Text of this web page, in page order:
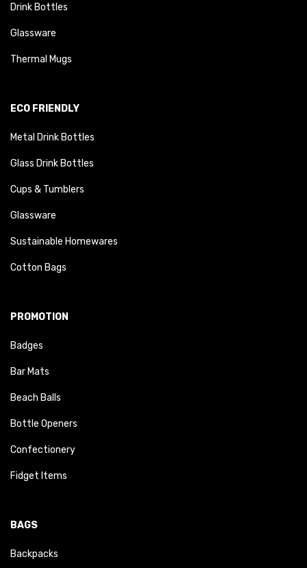
Drink Bottles
Glassware
Thermal Mugs
ECO FRIENDLY
Metal Drink Bottles
Glass Drink Bottles
Cups & Tumblers
Glassware
Sustainable Homewares
Cotton Bags
PROMOTION
Badges
Bar Mats
Beach Balls
Bottle Openers
Confectionery
Fidget Items
BAGS
Backpacks